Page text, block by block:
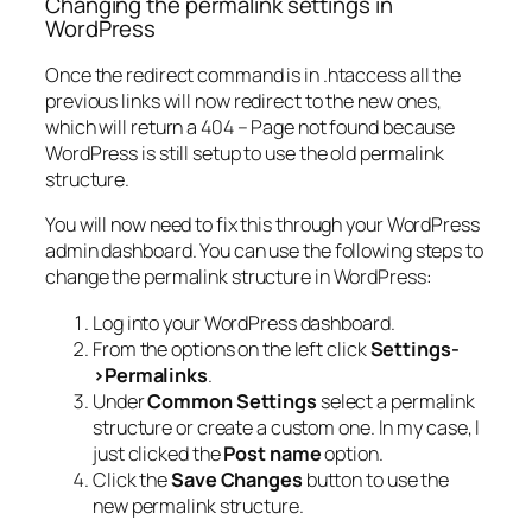
WordPress
Once the redirect command is in .htaccess all the
previous links will now redirect to the new ones,
which will return a 404 – Page not found because
WordPress is still setup to use the old permalink
structure.
You will now need to fix this through your WordPress
admin dashboard. You can use the following steps to
change the permalink structure in WordPress:
Log into your WordPress dashboard.
From the options on the left clickSettings-
>Permalinks.
UnderCommon Settings select a permalink
structure or create a custom one. In my case, I
just clicked thePost nameoption.
Click theSave Changes button to use the
new permalink structure.